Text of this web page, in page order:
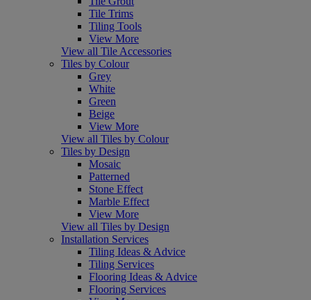
Tile Trims
Tiling Tools
View More
View all Tile Accessories
Tiles by Colour
Grey
White
Green
Beige
View More
View all Tiles by Colour
Tiles by Design
Mosaic
Patterned
Stone Effect
Marble Effect
View More
View all Tiles by Design
Installation Services
Tiling Ideas & Advice
Tiling Services
Flooring Ideas & Advice
Flooring Services